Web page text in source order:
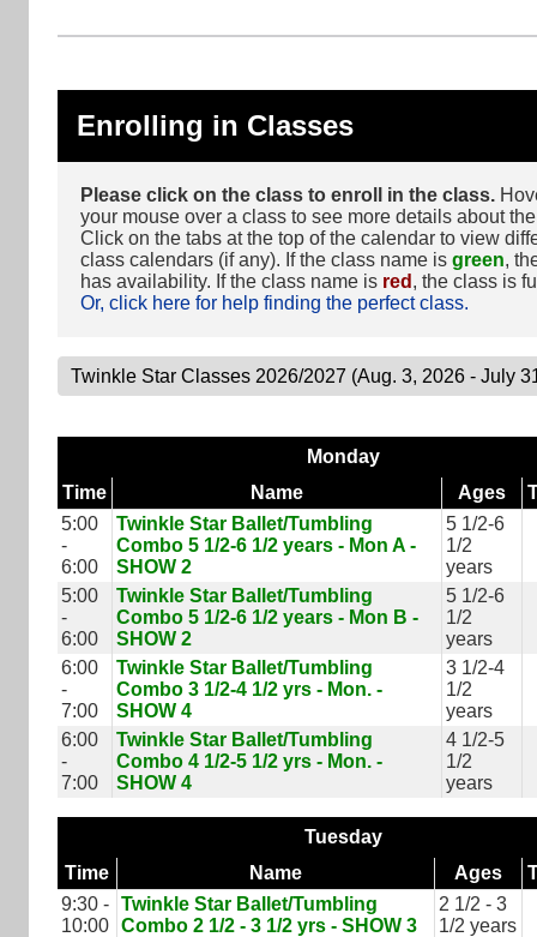
Enrolling in Classes
Please click on the class to enroll in the class.
your mouse over a class to see more details about
Click on the tabs at the top of the calendar to view
class calendars (if any). If the class name is green,
has availability. If the class name is red , the class is
Or, click here for help finding the perfect class.
Monday
Time
Name Ages
5:00
-
6:00
Twinkle Star Ballet/Tumbling
Combo 5 1/2-6 1/2 years - Mon A -
SHOW 2
5 1/2-6
1/2
years
5:00
-
6:00
Twinkle Star Ballet/Tumbling
Combo 5 1/2-6 1/2 years - Mon B -
SHOW 2
5 1/2-6
1/2
years
6:00
-
7:00
Twinkle Star Ballet/Tumbling
Combo 3 1/2-4 1/2 yrs - Mon. -
SHOW 4
3 1/2-4
1/2
years
6:00
-
7:00
Twinkle Star Ballet/Tumbling
Combo 4 1/2-5 1/2 yrs - Mon. -
SHOW 4
4 1/2-5
1/2
years
Tuesday
Time
Name Ages
9:30 -
10:00
Twinkle Star Ballet/Tumbling
Combo 2 1/2 - 3 1/2 yrs - SHOW 3
2 1/2 - 3
1/2 years